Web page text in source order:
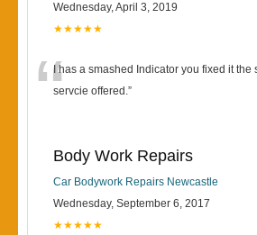
Wednesday, April 3, 2019
★★★★★
“I has a smashed Indicator you fixed it the
servcie offered.”
Body Work Repairs
Car Bodywork Repairs Newcastle
Wednesday, September 6, 2017
★★★★★